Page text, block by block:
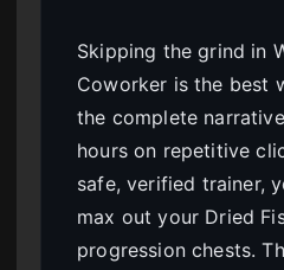
Skipping the grind in
Coworker is the best
the complete
hours on repetitive
safe, verified trainer,
max out your Dried
progression chests.